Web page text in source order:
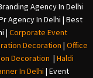
Agency In Delhi
Agency In Delhi | Best
| Corporate Event
Decoration | Office
Decoration | Haldi
In Delhi | Event